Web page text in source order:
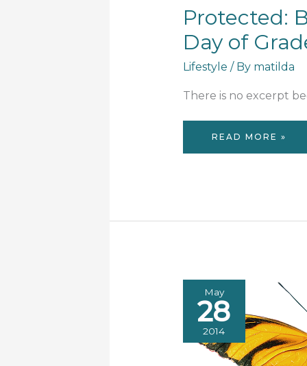
Protected:
Day of
Lifestyle / By matilda
There is no excerpt
PROTECTED:
TO
READ MORE »
May
28
2014